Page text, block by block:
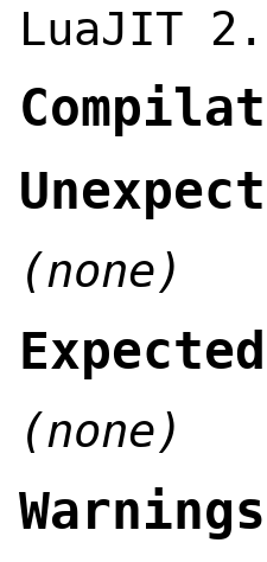
LuaJIT
(none)
(none)
Warnings